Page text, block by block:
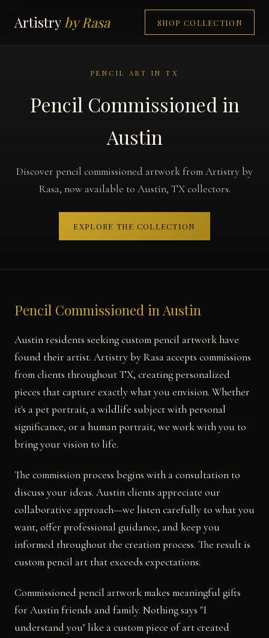
Artistry by Rasa SHOP COLLECTION
PENCIL ART IN TX
Pencil Commissioned in
Austin
Discover pencil commissioned artwork from Artistry by
Rasa, now available to Austin, TX collectors.
EXPLORE THE COLLECTION
Pencil Commissioned in Austin
Austin residents seeking custom pencil artwork have
found their artist. Artistry by Rasa accepts commissions
from clients throughout TX, creating personalized
pieces that capture exactly what you envision. Whether
it's a pet portrait, a wildlife subject with personal
significance, or a human portrait, we work with you to
bring your vision to life.
The commission process begins with a consultation to
discuss your ideas. Austin clients appreciate our
collaborative approach—we listen carefully to what you
want, offer professional guidance, and keep you
informed throughout the creation process. The result is
custom pencil art that exceeds expectations.
Commissioned pencil artwork makes meaningful gifts
for Austin friends and family. Nothing says "I
understand you" like a custom piece of art created